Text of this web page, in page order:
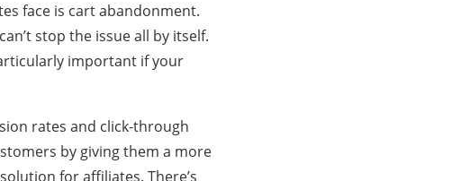
face is cart abandonment.
stop the issue all by itself.
important if your
rates and click-through
by giving them a more
for affiliates. There’s